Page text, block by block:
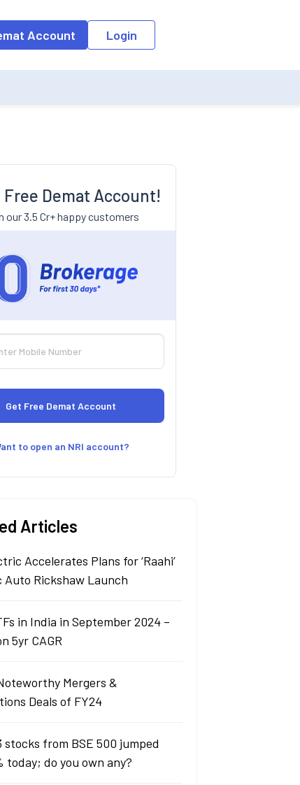
Account Login
Free Demat Account!
our 3.5 Cr+ happy customers
to open an NRI account?
Articles
Accelerates Plans for ‘Raahi’
Auto Rickshaw Launch
in India in September 2024 –
5yr CAGR
Mergers &
Deals of FY24
stocks from BSE 500 jumped
today; do you own any?